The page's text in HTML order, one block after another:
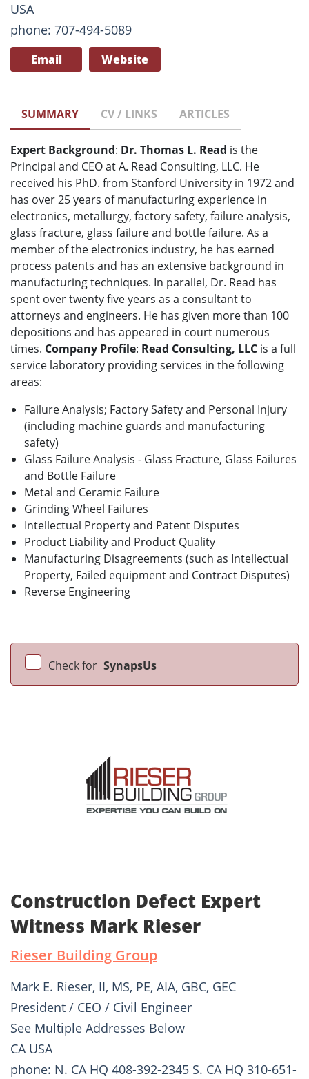
USA
phone: 707-494-5089
Email Website
SUMMARY CV / LINKS ARTICLES
Expert Background: Dr. Thomas L. Read is the
Principal and CEO at A. Read Consulting, LLC. He
received his PhD. from Stanford University in 1972 and
has over 25 years of manufacturing experience in
electronics, metallurgy, factory safety, failure analysis,
glass fracture, glass failure and bottle failure. As a
member of the electronics industry, he has earned
process patents and has an extensive background in
manufacturing techniques. In parallel, Dr. Read has
spent over twenty five years as a consultant to
attorneys and engineers. He has given more than 100
depositions and has appeared in court numerous
times. Company Profile: Read Consulting, LLC is a full
service laboratory providing services in the following
areas:
Failure Analysis; Factory Safety and Personal Injury
(including machine guards and manufacturing
safety)
Glass Failure Analysis - Glass Fracture, Glass Failures
and Bottle Failure
Metal and Ceramic Failure
Grinding Wheel Failures
Intellectual Property and Patent Disputes
Product Liability and Product Quality
Manufacturing Disagreements (such as Intellectual
Property, Failed equipment and Contract Disputes)
Reverse Engineering
Check for SynapsUs
Construction Defect Expert
Witness Mark Rieser
Rieser Building Group
Mark E. Rieser, II, MS, PE, AIA, GBC, GEC
President / CEO / Civil Engineer
See Multiple Addresses Below
CA USA
phone: N. CA HQ 408-392-2345 S. CA HQ 310-651-